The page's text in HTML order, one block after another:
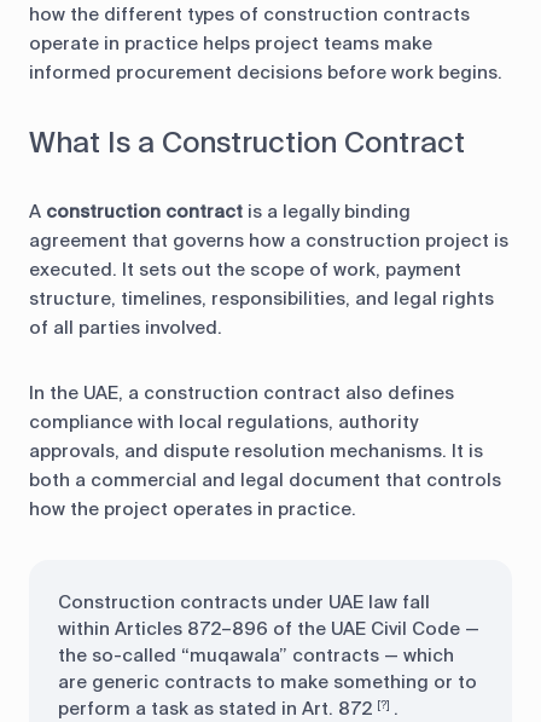
how the different types of construction contracts
operate in practice helps project teams make
informed procurement decisions before work begins.
What Is a Construction Contract
A construction contract is a legally binding
agreement that governs how a construction project is
executed. It sets out the scope of work, payment
structure, timelines, responsibilities, and legal rights
of all parties involved.
In the UAE, a construction contract also defines
compliance with local regulations, authority
approvals, and dispute resolution mechanisms. It is
both a commercial and legal document that controls
how the project operates in practice.
Construction contracts under UAE law fall
within Articles 872–896 of the UAE Civil Code —
the so-called “muqawala” contracts — which
are generic contracts to make something or to
perform a task as stated in Art. 872 [?] .